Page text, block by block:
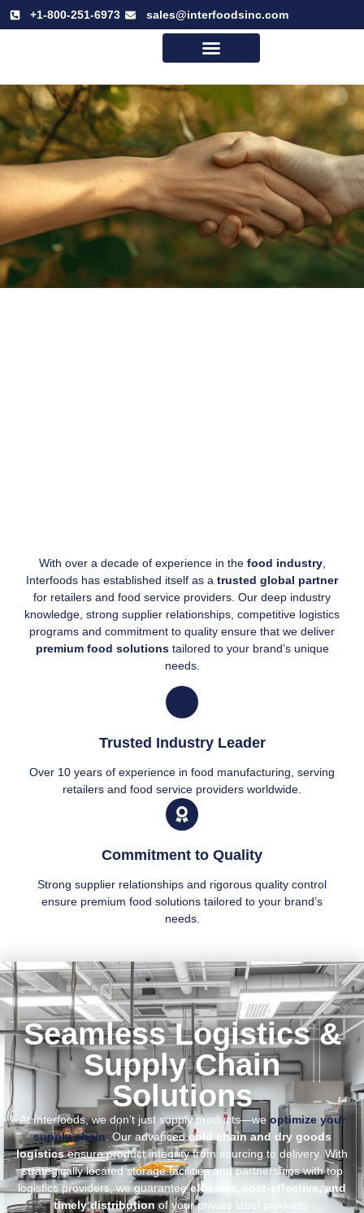
+1-800-251-6973 sales@interfoodsinc.com
With over a decade of experience in the food industry,
Interfoods has established itself as a trusted global partner
for retailers and food service providers. Our deep industry
knowledge, strong supplier relationships, competitive logistics
programs and commitment to quality ensure that we deliver
premium food solutionstailored to your brand’s unique
needs.
Trusted Industry Leader
Over 10 years of experience in food manufacturing, serving
retailers and food service providers worldwide.
Commitment to Quality
Strong supplier relationships and rigorous quality control
ensure premium food solutions tailored to your brand’s
needs.
Seamless Logistics &
Supply Chain
Solutions
At Interfoods, we don’t just supply products—we optimize your
supply chain. Our advancedcold chain and dry goods
logisticsensure product integrity from sourcing to delivery. With
strategically located storage facilities and partnerships with top
logistics providers, we guaranteeefficient, cost-effective, and
timely distributionof your private label products.